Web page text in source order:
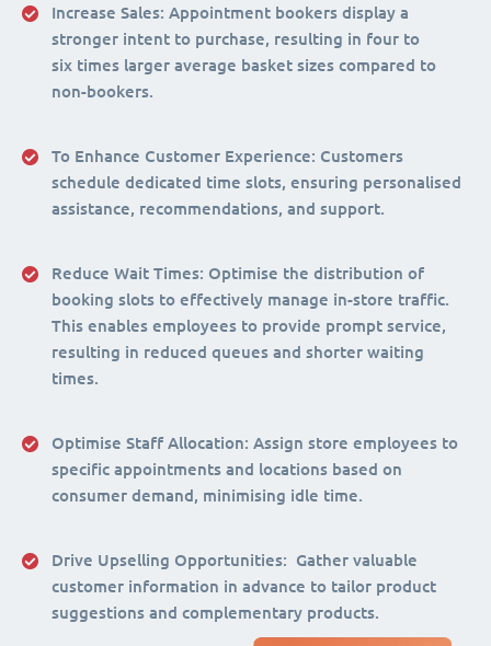
Increase Sales: Appointment bookers display a
stronger intent to purchase, resulting in four to
six times larger average basket sizes compared to
non-bookers.
To Enhance Customer Experience: Customers
schedule dedicated time slots, ensuring personalised
assistance, recommendations, and support.
Reduce Wait Times: Optimise the distribution of
booking slots to effectively manage in-store traffic.
This enables employees to provide prompt service,
resulting in reduced queues and shorter waiting
times.
Optimise Staff Allocation: Assign store employees to
specific appointments and locations based on
consumer demand, minimising idle time.
Drive Upselling Opportunities: Gather valuable
customer information in advance to tailor product
suggestions and complementary products.